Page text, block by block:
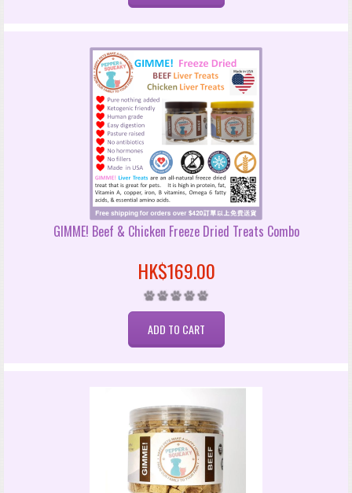
GIMME! Beef & Chicken Freeze Dried Treats Combo
HK$169.00